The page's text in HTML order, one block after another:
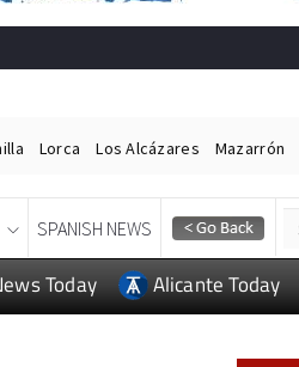
Lorca Los Alcázares Mazarrón
SPANISH NEWS
Today Alicante Today